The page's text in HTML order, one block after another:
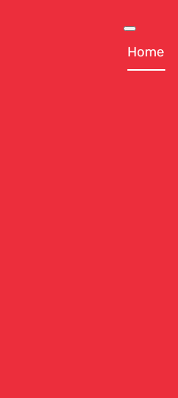
Toggle
Navigation
Home